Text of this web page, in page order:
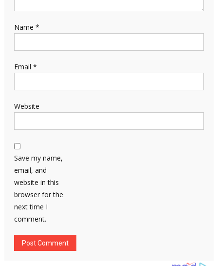
Name *
Email *
Website
Save my name,
email, and
website in this
browser for the
next time I
comment.